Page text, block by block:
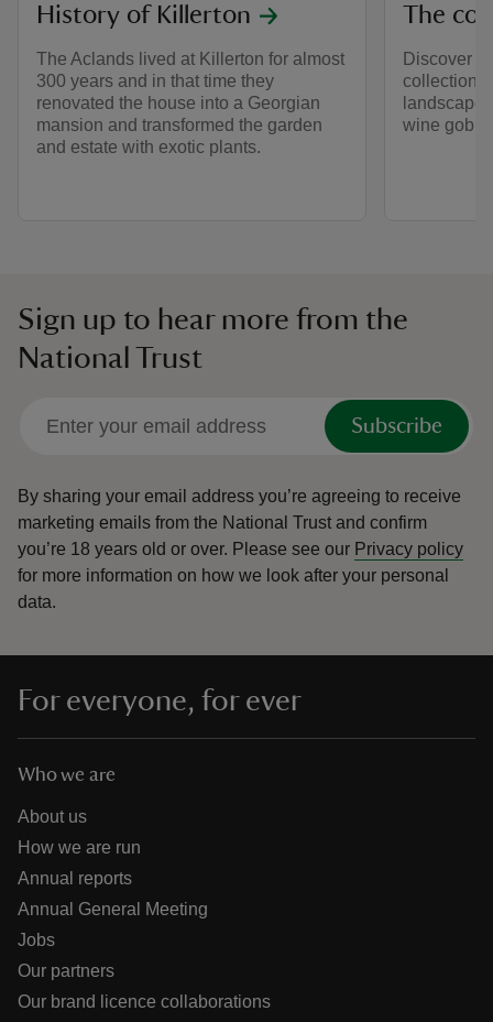
History of Killerton
The Aclands lived at Killerton for almost
300 years and in that time they
renovated the house into a Georgian
mansion and transformed the garden
and estate with exotic plants.
The
Discover
collection
landscape
wine
Sign up to hear more from the
National Trust
Subscribe
By sharing your email address you’re agreeing to receive
marketing emails from the National Trust and confirm
you’re 18 years old or over. Please see our Privacy policy
for more information on how we look after your personal
data.
For everyone, for ever
Who we are
About us
How we are run
Annual reports
Annual General Meeting
Jobs
Our partners
Our brand licence collaborations